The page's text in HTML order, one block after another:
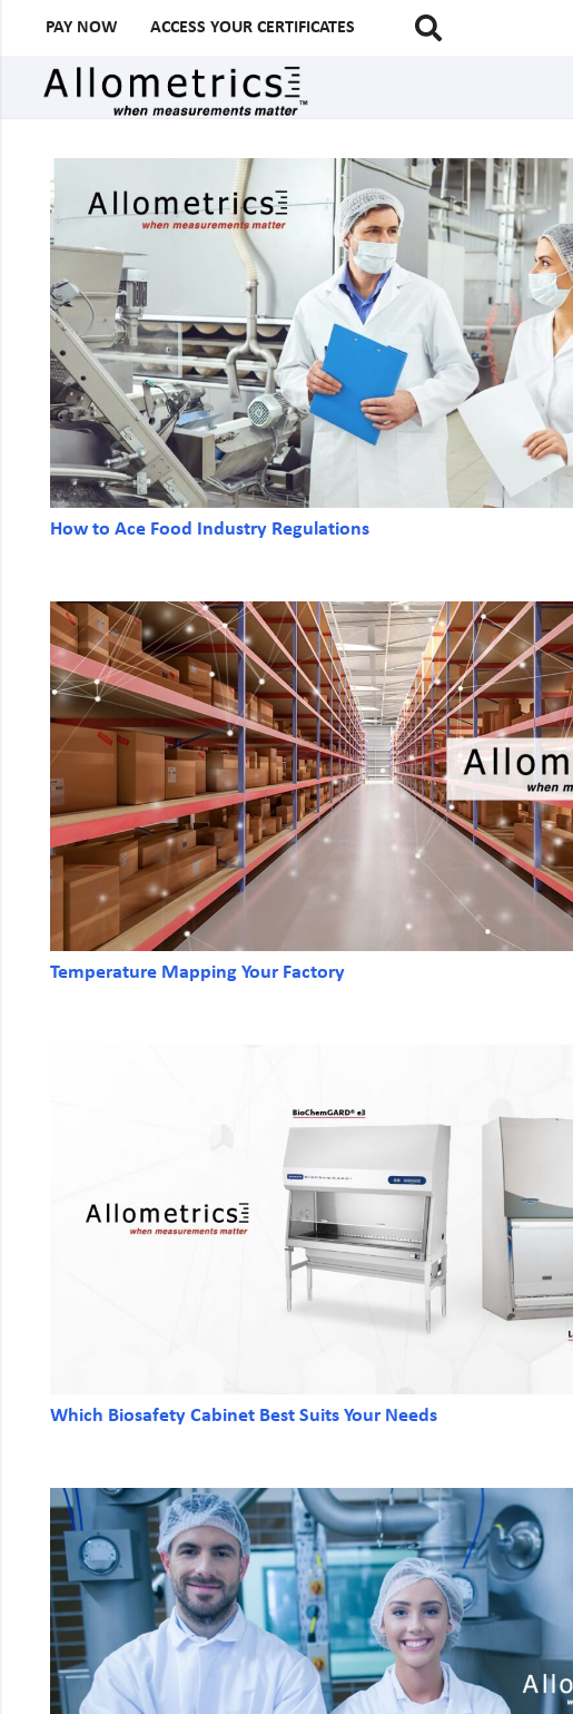
PAY NOW ACCESS YOUR CERTIFICATES
How to Ace Food Industry Regulations
Temperature Mapping Your Factory
Which Biosafety Cabinet Best Suits Your Needs